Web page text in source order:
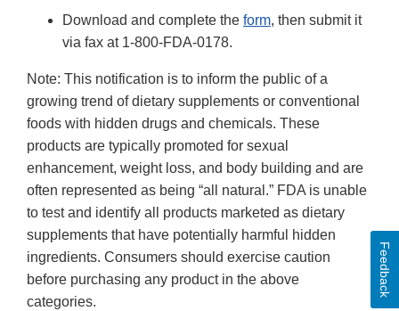
Download and complete the form, then submit it
via fax at 1-800-FDA-0178.
Note: This notification is to inform the public of a
growing trend of dietary supplements or conventional
foods with hidden drugs and chemicals. These
products are typically promoted for sexual
enhancement, weight loss, and body building and are
often represented as being “all natural.” FDA is unable
to test and identify all products marketed as dietary
supplements that have potentially harmful hidden
ingredients. Consumers should exercise caution
before purchasing any product in the above
categories.
Feedback